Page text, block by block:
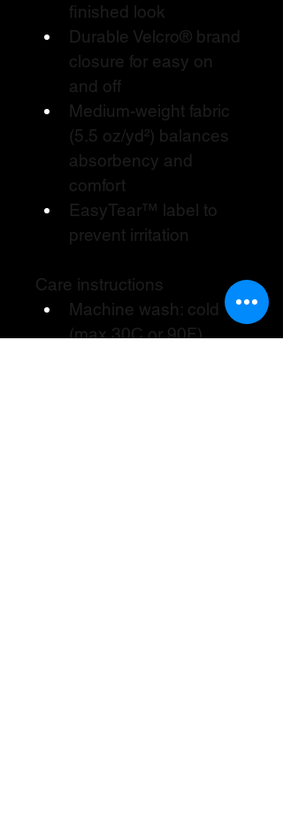
finished look
Durable Velcro® brand
closure for easy on
and off
Medium-weight fabric
(5.5 oz/yd²) balances
absorbency and
comfort
EasyTear™ label to
prevent irritation
Care instructions
Machine wash: cold
(max 30C or 90F)